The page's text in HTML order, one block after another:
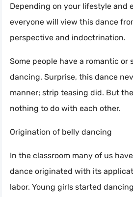
Depending on your lifestyle and
everyone will view this dance
perspective and indoctrination.
Some people have a romantic or
dancing. Surprise, this dance
manner; strip teasing did. But
nothing to do with each other.
Origination of belly dancing
In the classroom many of us
dance originated with its
labor. Young girls started